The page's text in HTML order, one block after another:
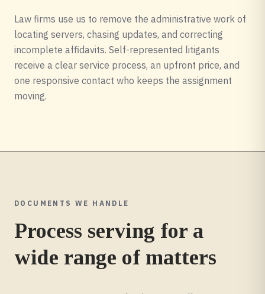
Law firms use us to remove the administrative work of
locating servers, chasing updates, and correcting
incomplete affidavits. Self-represented litigants
receive a clear service process, an upfront price, and
one responsive contact who keeps the assignment
moving.
DOCUMENTS WE HANDLE
Process serving for a
wide range of matters